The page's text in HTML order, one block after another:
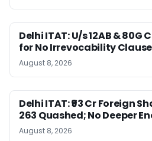
Delhi ITAT: U/s 12AB & 80G
for No Irrevocability Clause
August 8, 2026
Delhi ITAT: ₹93 Cr Foreign
263 Quashed; No Deeper
August 8, 2026